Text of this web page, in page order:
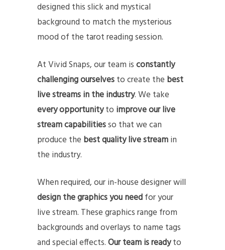
designed this slick and mystical
background to match the mysterious
mood of the tarot reading session.
At Vivid Snaps, our team isconstantly
challenging ourselvesto create the best
live streams in the industry. We take
every opportunityto improve our live
stream capabilitiesso that we can
produce the best quality live streamin
the industry.
When required, our in-house designer will
design the graphics you needfor your
live stream. These graphics range from
backgrounds and overlays to name tags
and special effects.Our team is readyto